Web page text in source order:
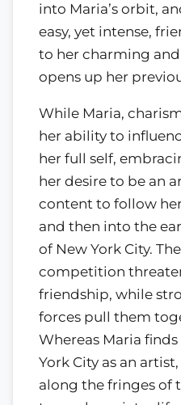
into Maria’s orbit,
easy, yet intense,
to her charming
opens up her
While Maria,
her ability to
her full self,
her desire to be an
content to follow
and then into the
of New York City.
competition
friendship, while
forces pull them
Whereas Maria
York City as an
along the fringes of